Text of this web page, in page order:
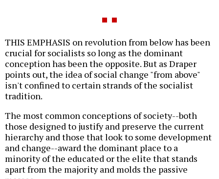
THIS EMPHASIS on revolution from below has been
crucial for socialists so long as the dominant
conception has been the opposite. But as Draper
points out, the idea of social change "from above"
isn't confined to certain strands of the socialist
tradition.
The most common conceptions of society--both
those designed to justify and preserve the current
hierarchy and those that look to some development
and change--award the dominant place to a
minority of the educated or the elite that stands
apart from the majority and molds the passive